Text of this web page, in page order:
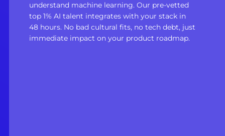
understand machine learning. Our pre-vetted
top 1% AI talent integrates with your stack in
48 hours. No bad cultural fits, no tech debt, just
immediate impact on your product roadmap.